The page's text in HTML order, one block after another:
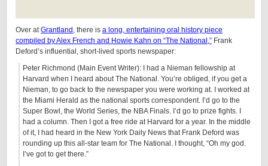
Over atGrantland , there is a long, entertaining oral history piece
compiled by Alex French and Howie Kahn on “The National,” Frank
Deford’s influential, short-lived sports newspaper:
Peter Richmond (Main Event Writer): I had a Nieman fellowship at
Harvard when I heard about The National. You’re obliged, if you get a
Nieman, to go back to the newspaper you were working at. I worked at
the Miami Herald as the national sports correspondent. I’d go to the
Super Bowl, the World Series, the NBA Finals. I’d go to prize fights. I
had a column. Then I got a free ride at Harvard for a year. In the middle
of it, I had heard in the New York Daily News that Frank Deford was
rounding up this all-star team for The National. I thought, “Oh my god.
I’ve got to get there.”